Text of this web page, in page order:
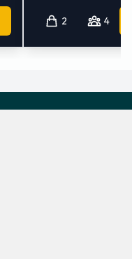
2 4